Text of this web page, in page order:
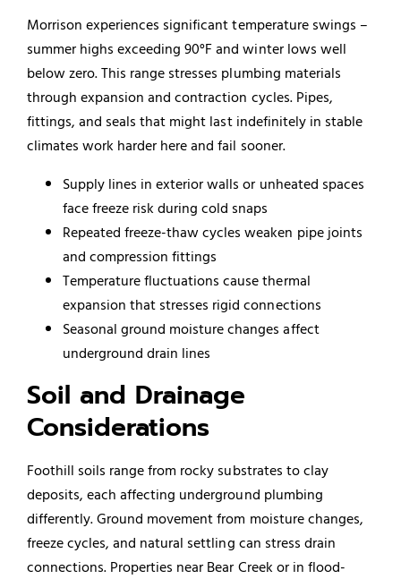
Morrison experiences significant temperature swings –
summer highs exceeding 90°F and winter lows well
below zero. This range stresses plumbing materials
through expansion and contraction cycles. Pipes,
fittings, and seals that might last indefinitely in stable
climates work harder here and fail sooner.
Supply lines in exterior walls or unheated spaces
face freeze risk during cold snaps
Repeated freeze-thaw cycles weaken pipe joints
and compression fittings
Temperature fluctuations cause thermal
expansion that stresses rigid connections
Seasonal ground moisture changes affect
underground drain lines
Soil and Drainage
Considerations
Foothill soils range from rocky substrates to clay
deposits, each affecting underground plumbing
differently. Ground movement from moisture changes,
freeze cycles, and natural settling can stress drain
connections. Properties near Bear Creek or in flood-